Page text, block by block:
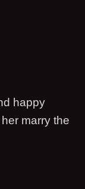
happy
marry the